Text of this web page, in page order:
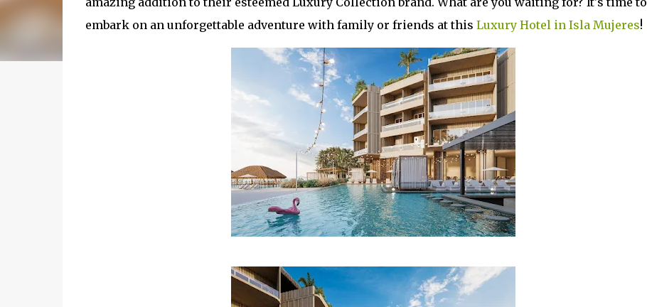
embark on an unforgettable adventure with family or friends at this Luxury Hotel in Isla Mujeres!